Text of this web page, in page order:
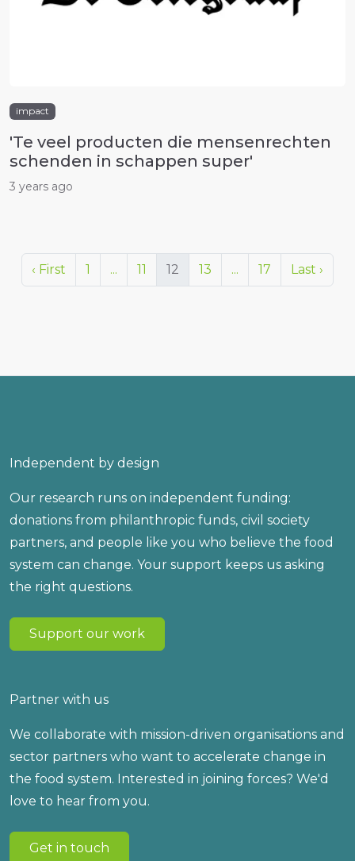
impact
'Te veel producten die mensenrechten
schenden in schappen super'
3 years ago
‹ First 1 ... 11 12 13 ... 17 Last ›
Independent by design
Our research runs on independent funding:
donations from philanthropic funds, civil society
partners, and people like you who believe the food
system can change. Your support keeps us asking
the right questions.
Support our work
Partner with us
We collaborate with mission-driven organisations and
sector partners who want to accelerate change in
the food system. Interested in joining forces? We'd
love to hear from you.
Get in touch